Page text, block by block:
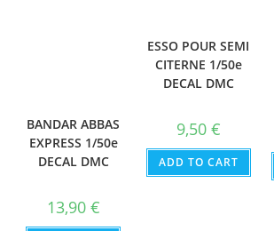
BANDAR ABBAS
EXPRESS 1/50e
DECAL DMC
13,90 €
ESSO POUR SEMI
CITERNE 1/50e
DECAL DMC
9,50 €
ADD TO CART